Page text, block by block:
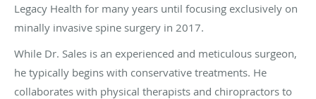
Legacy Health for many years until focusing exclusively on
minally invasive spine surgery in 2017.
While Dr. Sales is an experienced and meticulous surgeon,
he typically begins with conservative treatments. He
collaborates with physical therapists and chiropractors to